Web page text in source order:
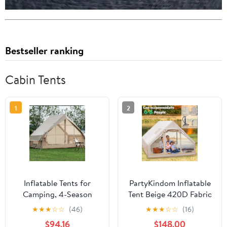
Bestseller ranking
Cabin Tents
1
Inflatable Tents for
Camping, 4-Season
Oxford Blow up Tents
with Storage Pocket and
★★★☆☆ (46)
$94.16
2
PartyKindom Inflatable
Tent Beige 420D Fabric
Multi-Season Use Easy
to Transport
★★★☆☆ (16)
$148.00